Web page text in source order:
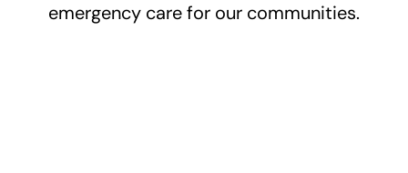
emergency care for our communities.